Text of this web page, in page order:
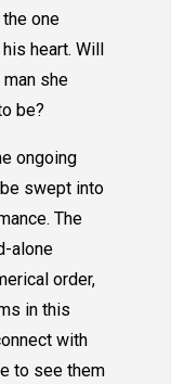
one
heart. Will
she
be?
ongoing
swept into
The
alone
order,
in this
with
to see them